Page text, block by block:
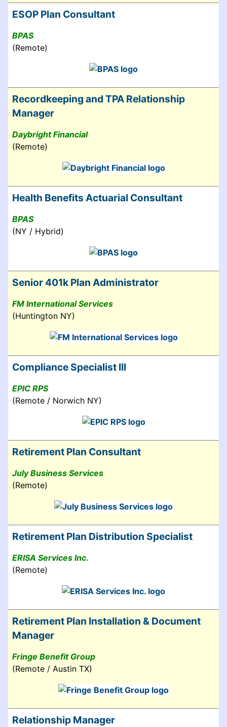
ESOP Plan Consultant
BPAS
(Remote)
Recordkeeping and TPA Relationship
Manager
Daybright Financial
(Remote)
Health Benefits Actuarial Consultant
BPAS
(NY / Hybrid)
Senior 401k Plan Administrator
FM International Services
(Huntington NY)
Compliance Specialist III
EPIC RPS
(Remote / Norwich NY)
Retirement Plan Consultant
July Business Services
(Remote)
Retirement Plan Distribution Specialist
ERISA Services Inc.
(Remote)
Retirement Plan Installation & Document
Manager
Fringe Benefit Group
(Remote / Austin TX)
Relationship Manager